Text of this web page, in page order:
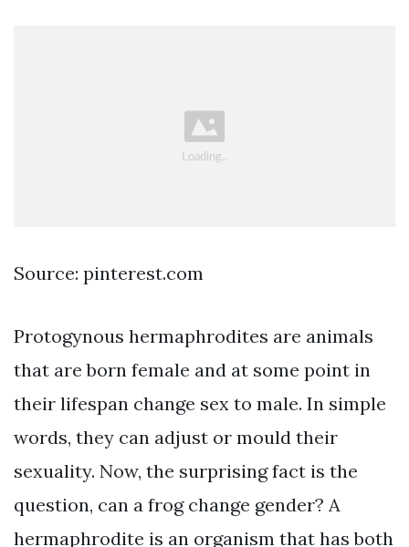
Source: pinterest.com
Protogynous hermaphrodites are animals
that are born female and at some point in
their lifespan change sex to male. In simple
words, they can adjust or mould their
sexuality. Now, the surprising fact is the
question, can a frog change gender? A
hermaphrodite is an organism that has both